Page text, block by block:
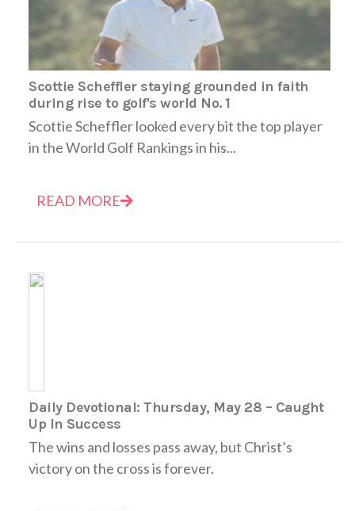
Scottie Scheffler staying grounded in faith
during rise to golf's world No. 1
Scottie Scheffler looked every bit the top player
in the World Golf Rankings in his...
READ MORE
Daily Devotional: Thursday, May 28 – Caught
Up In Success
The wins and losses pass away, but Christ’s
victory on the cross is forever.